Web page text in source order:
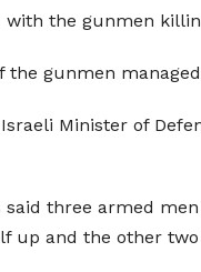
with the gunmen
the gunmen
Minister of
three armed
up and the other